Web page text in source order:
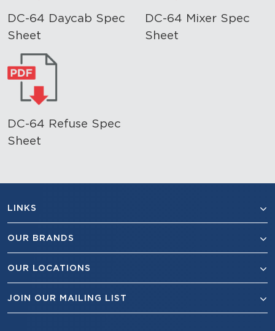
DC-64 Daycab Spec
Sheet
DC-64 Mixer Spec
Sheet
DC-64 Refuse Spec
Sheet
LINKS
OUR BRANDS
OUR LOCATIONS
JOIN OUR MAILING LIST